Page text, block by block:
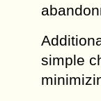
simple